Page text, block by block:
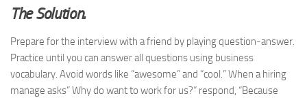
The Solution.
Prepare for the interview with a friend by playing question-answer.
Practice until you can answer all questions using business
vocabulary. Avoid words like “awesome” and “cool.” When a hiring
manage asks” Why do want to work for us?” respond, “Because